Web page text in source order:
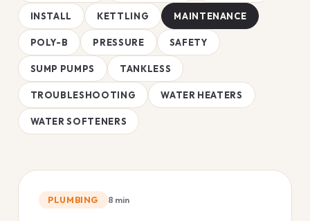
INSTALL KETTLING MAINTENANCE
POLY-B PRESSURE SAFETY
SUMP PUMPS TANKLESS
TROUBLESHOOTING WATER HEATERS
WATER SOFTENERS
PLUMBING 8 min